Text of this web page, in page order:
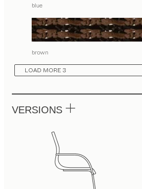
blue
brown
LOAD MORE 3
VERSIONS